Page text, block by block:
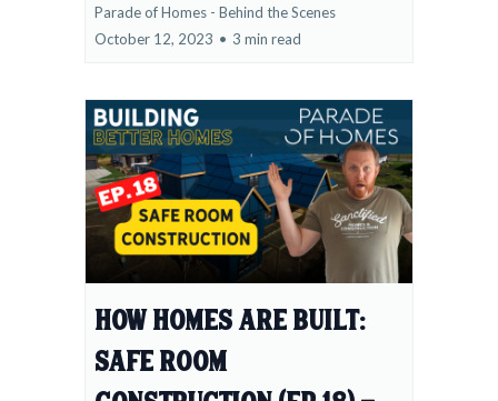
Parade of Homes - Behind the Scenes
October 12, 2023 • 3 min read
How Homes Are Built:
Safe Room